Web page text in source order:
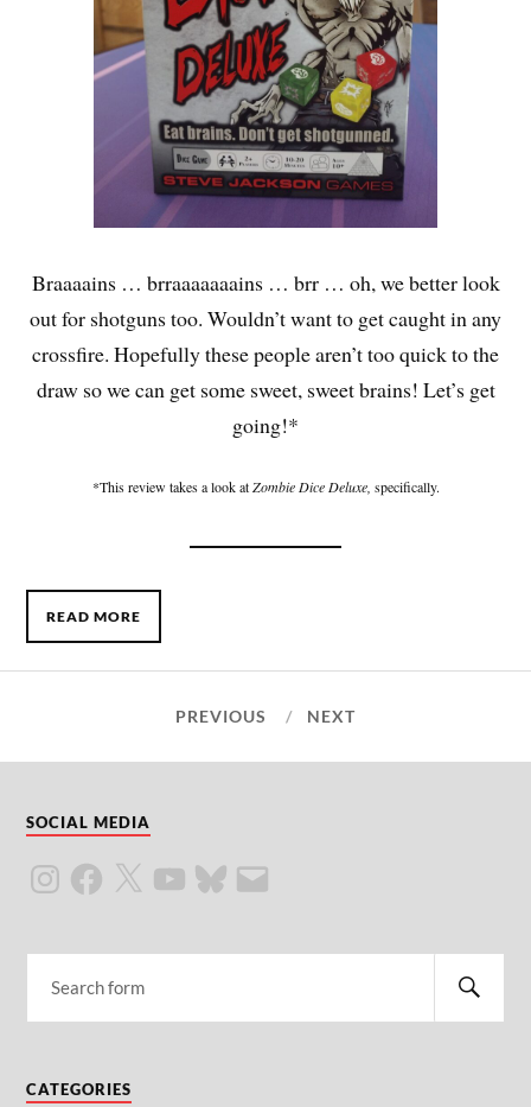
Braaaains … brraaaaaaains … brr … oh, we better look
out for shotguns too. Wouldn’t want to get caught in any
crossfire. Hopefully these people aren’t too quick to the
draw so we can get some sweet, sweet brains! Let’s get
going!*
*This review takes a look atZombie Dice Deluxe, specifically.
READ MORE
PREVIOUS NEXT
SOCIAL MEDIA
CATEGORIES